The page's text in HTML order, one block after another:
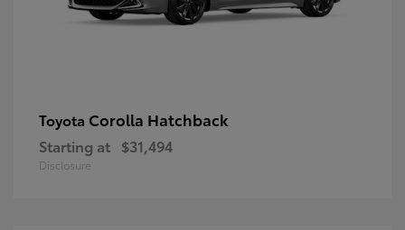
Toyota Corolla Hatchback
Starting at $31,494
Disclosure